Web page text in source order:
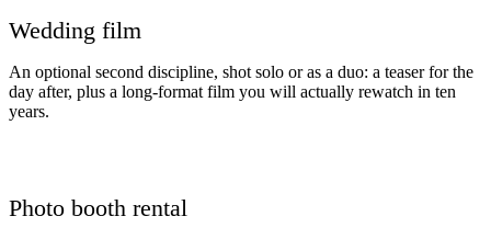
Wedding film
An optional second discipline, shot solo or as a duo: a teaser for the
day after, plus a long-format film you will actually rewatch in ten
years.
Photo booth rental